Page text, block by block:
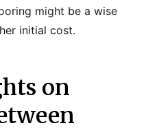
might be a wise
initial cost.
on